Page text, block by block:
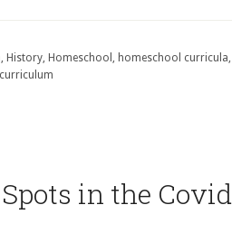
, History, Homeschool , homeschool curricula,
in the